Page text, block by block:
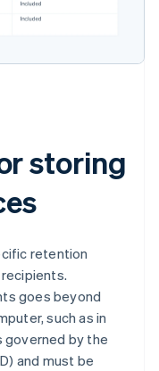
storing
retention
goes beyond
such as in
governed by the
and must be